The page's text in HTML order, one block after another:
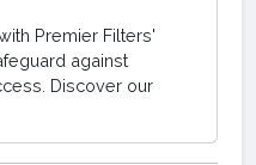
Premier Filters'
against
Discover our